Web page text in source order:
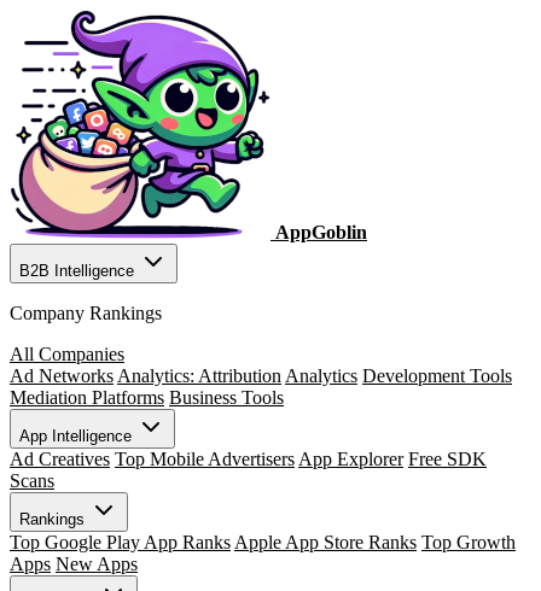
AppGoblin
B2B Intelligence
Company Rankings
All Companies
Ad Networks Analytics: Attribution Analytics Development Tools
Mediation Platforms Business Tools
App Intelligence
Ad Creatives Top Mobile Advertisers App Explorer Free SDK
Scans
Rankings
Top Google Play App Ranks Apple App Store Ranks Top Growth
Apps New Apps